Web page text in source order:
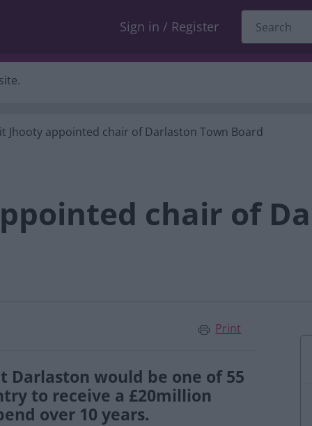
Sign in / Register
Jhooty appointed chair of Darlaston Town Board
chair of
Print
Darlaston would be one of 55
to receive a £20million
over 10 years.